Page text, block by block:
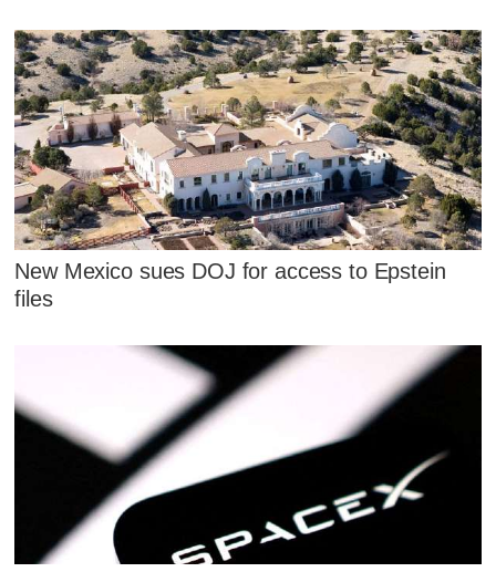
New Mexico sues DOJ for access to Epstein
files